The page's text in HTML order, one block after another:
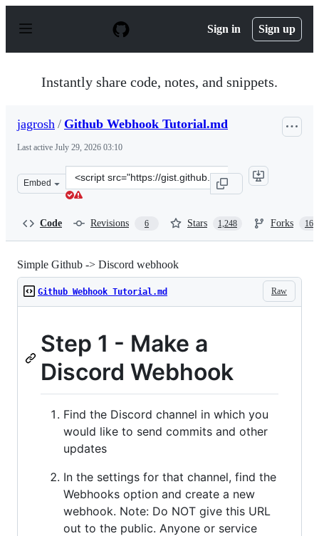
p
Sign in Sign up
Instantly share code, notes, and snippets.
jagrosh / Github Webhook Tutorial.md
Last active July 29, 2026 03:10
Embed
Clone
this
Code Revisions 6 Stars 1,248 Forks 165
Simple Github -> Discord webhook
Raw
Github Webhook Tutorial.md
Step 1 - Make a
Discord Webhook
Find the Discord channel in which you
would like to send commits and other
updates
In the settings for that channel, find the
Webhooks option and create a new
webhook. Note: Do NOT give this URL
out to the public. Anyone or service